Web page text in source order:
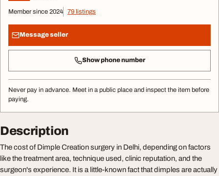
Member since 2024 79 listings
Message seller
Show phone number
Never pay in advance. Meet in a public place and inspect the item before
paying.
Description
The cost of Dimple Creation surgery in Delhi, depending on factors
like the treatment area, technique used, clinic reputation, and the
surgeon's experience. It is a little-known fact that dimples are actually